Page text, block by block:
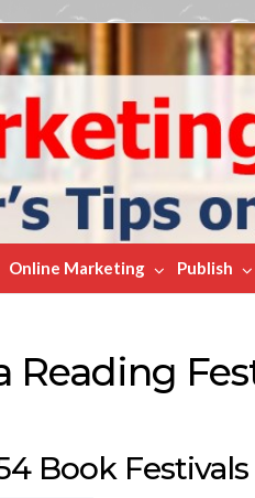
Online Marketing Publish
Reading
Book